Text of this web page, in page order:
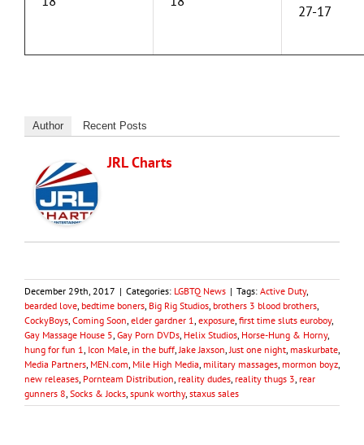
27-17
Author Recent Posts
JRL Charts
December 29th, 2017 | Categories: LGBTQ News | Tags: Active Duty,
bearded love, bedtime boners, Big Rig Studios, brothers 3 blood brothers,
CockyBoys, Coming Soon, elder gardner 1, exposure, first time sluts euroboy,
Gay Massage House 5, Gay Porn DVDs, Helix Studios, Horse-Hung & Horny,
hung for fun 1, Icon Male, in the buff,Jake Jaxson,Just one night, maskurbate,
Media Partners, MEN.com, Mile High Media, military massages, mormon boyz,
new releases, Pornteam Distribution, reality dudes, reality thugs 3, rear
gunners 8, Socks & Jocks, spunk worthy, staxus sales